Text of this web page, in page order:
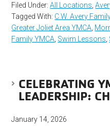
Filed Under:All Locations ,
Tagged With: C.W. Avery
Greater Joliet Area YMCA
Family YMCA Swim Lessons
CELEBRATING
LEADERSHIP:
January 14, 2026